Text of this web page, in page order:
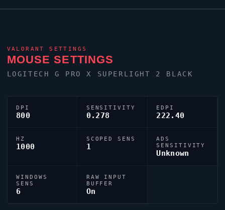
VALORANT SETTINGS
MOUSE SETTINGS
LOGITECH G PRO X SUPERLIGHT 2 BLACK
DPI
800
SENSITIVITY
0.278
EDPI
222.40
HZ
1000
SCOPED SENS
1
ADS
SENSITIVITY
Unknown
WINDOWS
SENS
6
RAW INPUT
BUFFER
On